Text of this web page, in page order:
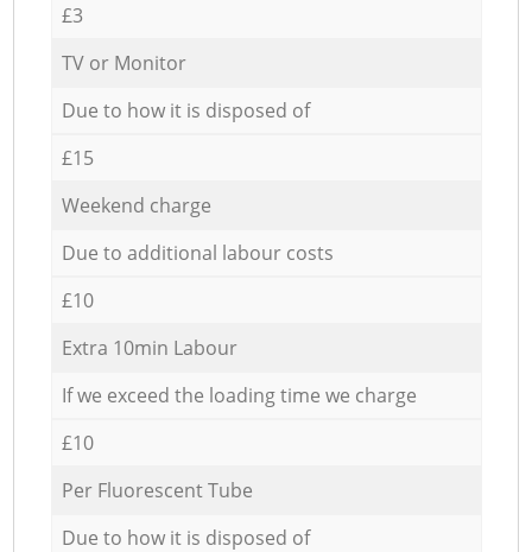
£3
TV or Monitor
Due to how it is disposed of
£15
Weekend charge
Due to additional labour costs
£10
Extra 10min Labour
If we exceed the loading time we charge
£10
Per Fluorescent Tube
Due to how it is disposed of